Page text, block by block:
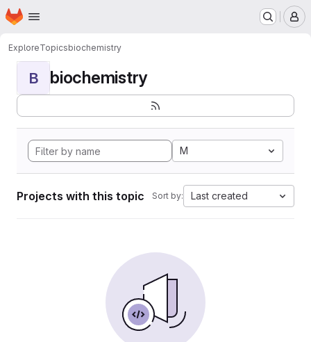
Skip to main content
Homepage
ExploreTopicsbiochemistry
B biochemistry
M
Projects with this topic Sort by: Last created